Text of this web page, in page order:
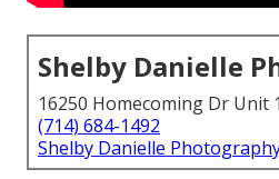
Shelby Danielle
16250 Homecoming Dr Unit
(714) 684-1492
Shelby Danielle